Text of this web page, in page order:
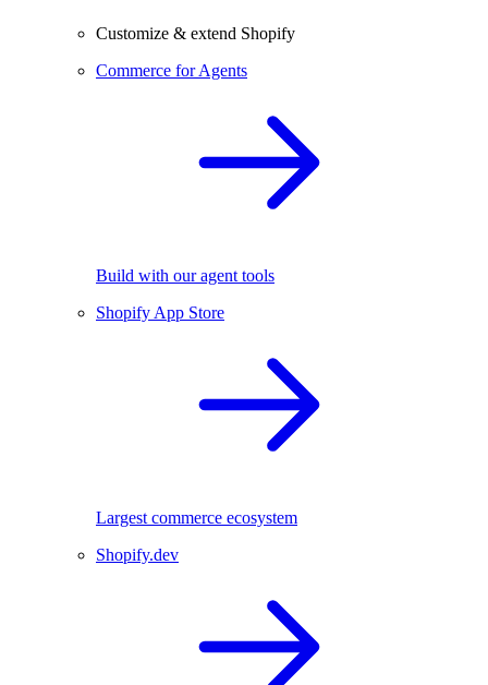
Customize & extend Shopify
Commerce for Agents
Build with our agent tools
Shopify App Store
Largest commerce ecosystem
Shopify.dev